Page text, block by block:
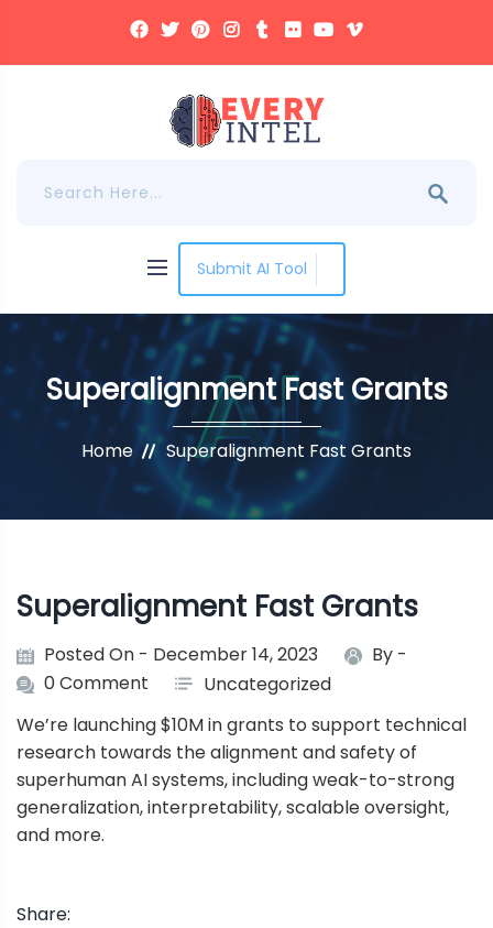
Submit AI Tool
Superalignment Fast Grants
Home Superalignment Fast Grants
Superalignment Fast Grants
Posted On - December 14, 2023
By -
0 Comment
Uncategorized
We’re launching $10M in grants to support technical
research towards the alignment and safety of
superhuman AI systems, including weak-to-strong
generalization, interpretability, scalable oversight,
and more.
Share: